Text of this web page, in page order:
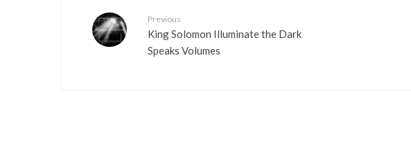
Previous
King Solomon Illuminate the Dark
Speaks Volumes